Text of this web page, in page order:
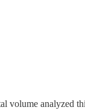
analyzed